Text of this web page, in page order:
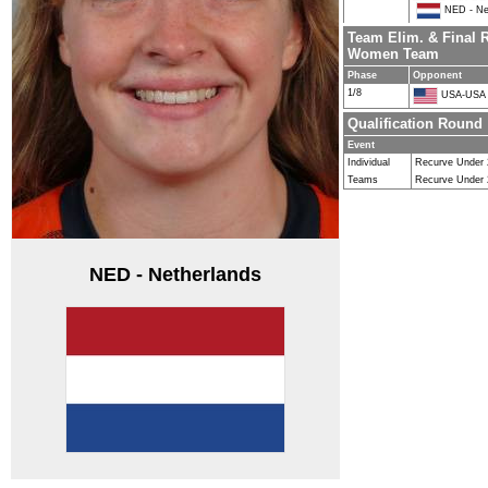
NED - Netherlands
NED -
Team Elim. & Final
Women Team
Phase
Opponent
1/8
USA-USA
Qualification Round
Event
Individual
Recurve Under
Teams
Recurve Under